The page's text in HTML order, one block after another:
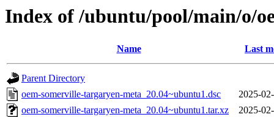
Index of /ubuntu/pool/main/o/
Name Last
Parent Directory
oem-somerville-targaryen-meta_20.04~ubuntu1.dsc
2025-
oem-somerville-targaryen-meta_20.04~ubuntu1.tar.xz
2025-